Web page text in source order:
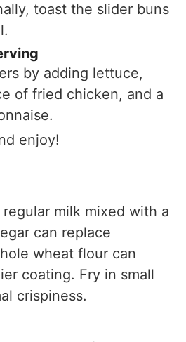
toast the slider buns
by adding lettuce,
of fried chicken, and a
enjoy!
milk mixed with a
can replace
wheat flour can
coating. Fry in small
crispiness.